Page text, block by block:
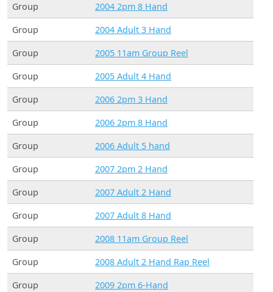
Group
2004 2pm 8 Hand
Group
2004 Adult 3 Hand
Group
2005 11am Group Reel
Group
2005 Adult 4 Hand
Group
2006 2pm 3 Hand
Group
2006 2pm 8 Hand
Group
2006 Adult 5 hand
Group
2007 2pm 2 Hand
Group
2007 Adult 2 Hand
Group
2007 Adult 8 Hand
Group
2008 11am Group Reel
Group
2008 Adult 2 Hand Rap Reel
Group
2009 2pm 6-Hand